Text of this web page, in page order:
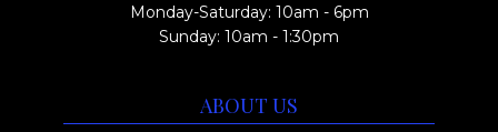
Monday-Saturday: 10am - 6pm
Sunday: 10am - 1:30pm
ABOUT US